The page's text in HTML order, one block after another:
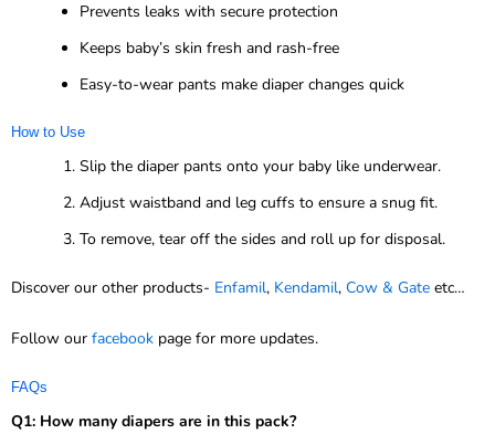
Prevents leaks with secure protection
Keeps baby’s skin fresh and rash-free
Easy-to-wear pants make diaper changes quick
How to Use
Slip the diaper pants onto your baby like underwear.
Adjust waistband and leg cuffs to ensure a snug fit.
To remove, tear off the sides and roll up for disposal.
Discover our other products- Enfamil, Kendamil, Cow & Gate etc…
Follow our facebook page for more updates.
FAQs
Q1: How many diapers are in this pack?